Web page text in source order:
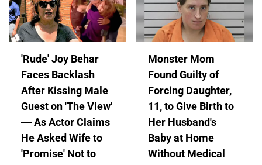
'Rude' Joy Behar
Faces Backlash
After Kissing Male
Guest on 'The View'
— As Actor Claims
He Asked Wife to
'Promise' Not to
Monster Mom
Found Guilty of
Forcing Daughter,
11, to Give Birth to
Her Husband's
Baby at Home
Without Medical